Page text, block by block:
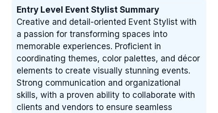
Entry Level Event Stylist Summary
Creative and detail-oriented Event Stylist with
a passion for transforming spaces into
memorable experiences. Proficient in
coordinating themes, color palettes, and décor
elements to create visually stunning events.
Strong communication and organizational
skills, with a proven ability to collaborate with
clients and vendors to ensure seamless